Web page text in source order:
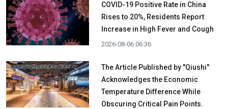
COVID-19 Positive Rate in China
Rises to 20%, Residents Report
Increase in High Fever and Cough
2026-08-06 06:36
The Article Published by "Qiushi"
Acknowledges the Economic
Temperature Difference While
Obscuring Critical Pain Points.